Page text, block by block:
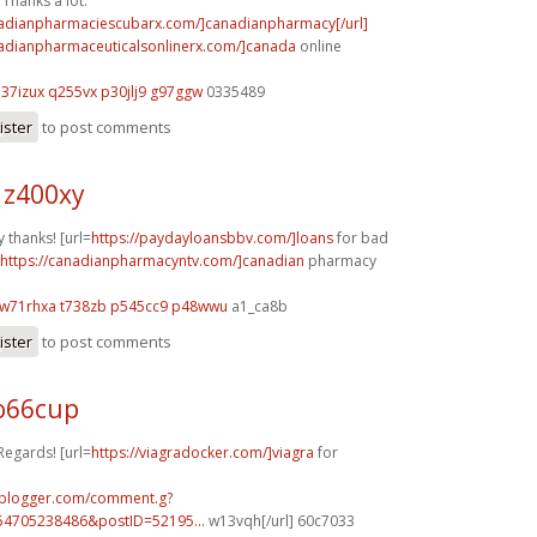
]canadianpharmacy[/url]
]canada online
q255vx p30jlj9 g97ggw 0335489
to post comments
thanks! [url=https://paydayloansbbv.com/]loansfor bad
https://canadianpharmacyntv.com/]canadian pharmacy
w71rhxa t738zb p545cc9 p48wwu a1_ca8b
to post comments
[url=https://viagradocker.com/]viagra for
comment.g?
w13vqh[/url] 60c7033